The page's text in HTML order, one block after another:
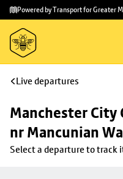
Skip to
main
content
Skip
to
footer
Powered by Transport for Greater
Live departures
Manchester City
nr Mancunian
Select a departure to track